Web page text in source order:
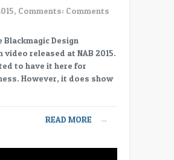
Comments: Comments
Blackmagic Design
released at NAB 2015.
to have it here for
However, it does show
READ MORE →